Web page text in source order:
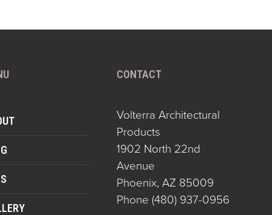
CONTACT
Volterra Architectural
Products
1902 North 22nd
Avenue
Phoenix, AZ 85009
Phone (480) 937-0956